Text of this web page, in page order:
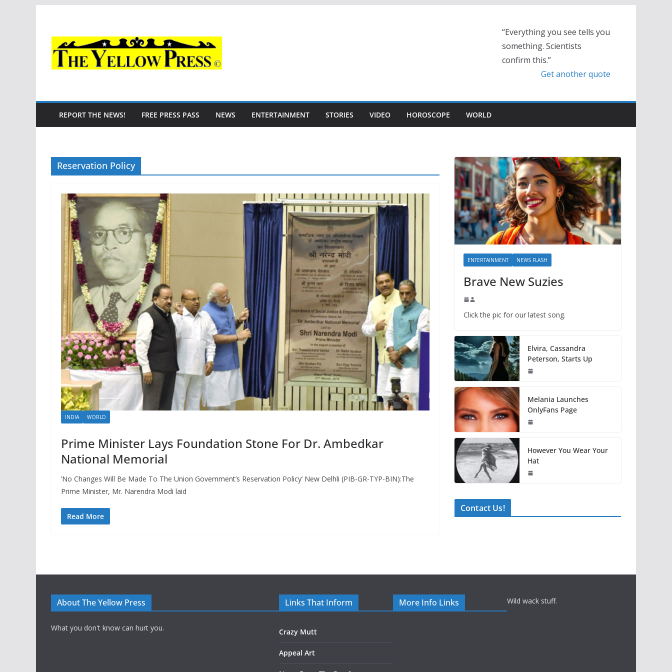
content
“Everything you see tells you
something. Scientists
confirm this.”
Get another quote
REPORT THE NEWS! FREE PRESS PASS NEWS ENTERTAINMENT STORIES VIDEO HOROSCOPE WORLD
Reservation Policy
INDIA WORLD
Prime Minister Lays Foundation Stone For Dr. Ambedkar
National Memorial
‘No Changes Will Be Made To The Union Government’s Reservation Policy’ New Delhli (PIB-GR-TYP-BIN):The
Prime Minister, Mr. Narendra Modi laid
Read More
ENTERTAINMENT NEWS FLASH
Brave New Suzies
Click the pic for our latest song.
Elvira, Cassandra
Peterson, Starts Up
Melania Launches
OnlyFans Page
However You Wear Your
Hat
Contact Us!
About The Yellow Press
What you don't know can hurt you.
Links That Inform
Crazy Mutt
Appeal Art
More Info Links Wild wack stuff.